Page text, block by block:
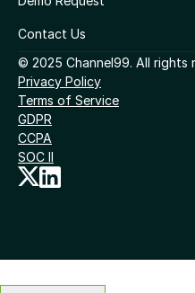
Contact Us
© 2025 Channel99. All rights
Privacy Policy
Terms of Service
GDPR
CCPA
SOC II